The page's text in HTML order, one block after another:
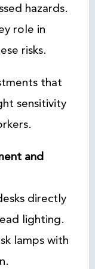
hazards.
role in
risks.
that
sensitivity
and
directly
lighting.
lamps with